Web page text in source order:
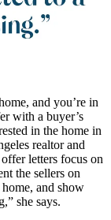
and you’re in
with a buyer’s
in the home in
realtor and
letters focus on
the sellers on
and show
she says.